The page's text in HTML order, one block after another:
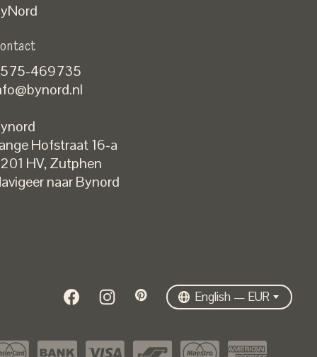
469735
Hofstraat 16-a
HV,Zutphen
naar Bynord
English — EUR